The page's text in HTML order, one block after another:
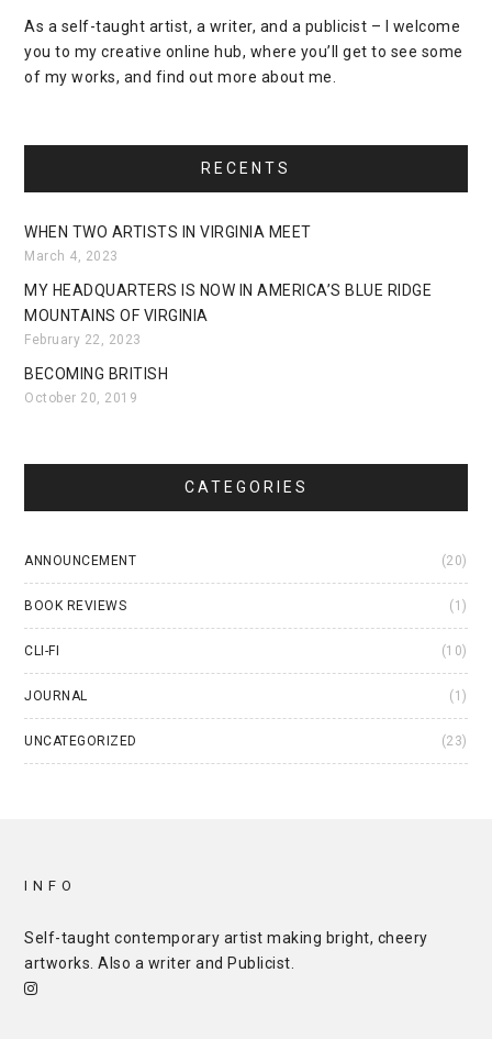
As a self-taught artist, a writer, and a publicist – I welcome
you to my creative online hub, where you’ll get to see some
of my works, and find out more about me.
RECENTS
WHEN TWO ARTISTS IN VIRGINIA MEET
March 4, 2023
MY HEADQUARTERS IS NOW IN AMERICA’S BLUE RIDGE
MOUNTAINS OF VIRGINIA
February 22, 2023
BECOMING BRITISH
October 20, 2019
CATEGORIES
ANNOUNCEMENT (20)
BOOK REVIEWS (1)
CLI-FI (10)
JOURNAL (1)
UNCATEGORIZED (23)
INFO
Self-taught contemporary artist making bright, cheery
artworks. Also a writer and Publicist